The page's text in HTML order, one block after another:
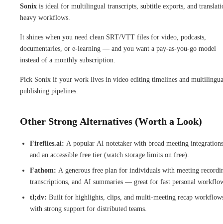
Sonix is ideal for multilingual transcripts, subtitle exports, and
heavy workflows.
It shines when you need clean SRT/VTT files for video, podcasts,
documentaries, or e-learning — and you want a pay-as-you-go model
instead of a monthly subscription.
Pick Sonix if your work lives in video editing timelines and
publishing pipelines.
Other Strong Alternatives (Worth a Look)
Fireflies.ai: A popular AI notetaker with broad meeting integrations
and an accessible free tier (watch storage limits on free).
Fathom: A generous free plan for individuals with meeting
transcriptions, and AI summaries — great for fast personal
tl;dv: Built for highlights, clips, and multi-meeting recap
with strong support for distributed teams.